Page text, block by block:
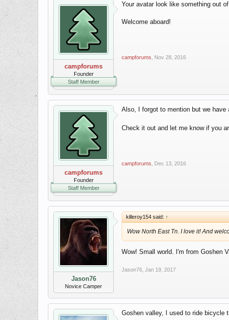
campforums
Founder
Staff Member
Your avatar look like something out
Welcome aboard!
campforums Nov 28, 2016
campforums
Founder
Staff Member
Also, I forgot to mention but we have
Check it out and let me know if you
campforums Dec 13, 2016
Jason76
Novice Camper
killeroy154 said: ↑
Wow North East Tn. I love it! And
Wow! Small world. I'm from Goshen
Jason76 Jan 19, 2017
Goshen valley, I used to ride bicycle